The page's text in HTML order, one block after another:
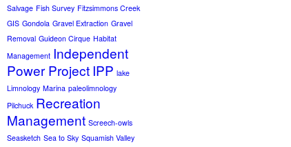
Salvage Fish Survey Fitzsimmons Creek
GIS Gondola Gravel Extraction Gravel
Removal Guideon Cirque Habitat
Management Independent
Power ProjectIPP lake
Limnology Marina paleolimnology
Pilchuck Recreation
Management Screech-owls
Seasketch Sea to Sky Squamish Valley